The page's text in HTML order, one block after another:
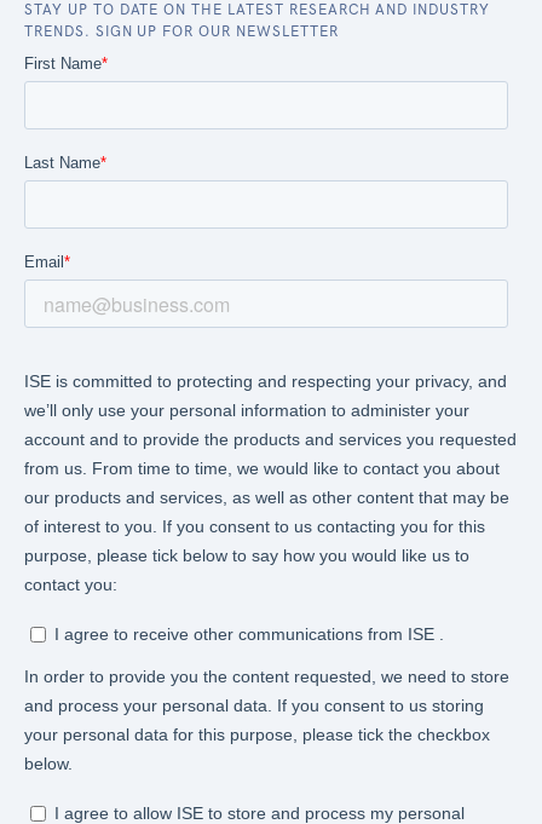
STAY UP TO DATE ON THE LATEST RESEARCH AND INDUSTRY
TRENDS. SIGN UP FOR OUR NEWSLETTER